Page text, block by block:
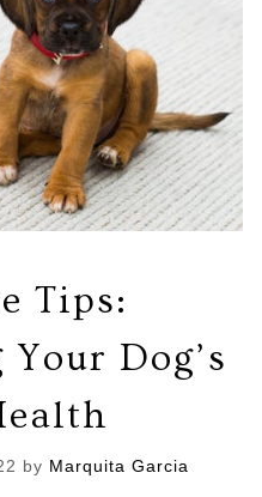
Tips:
Dog’s
by Marquita Garcia